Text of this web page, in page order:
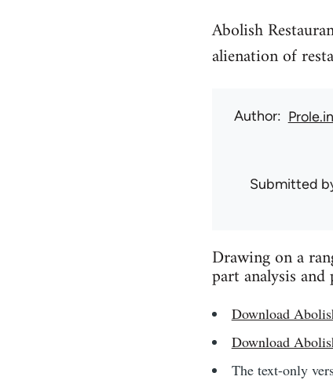
Abolish
alienation of
Author
Submitted
Drawing on a
part analysis
Download
Download
The text-only